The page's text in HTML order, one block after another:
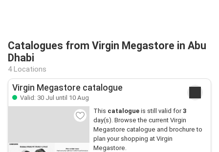
Catalogues from Virgin Megastore in Abu
Dhabi
4 Locations
Virgin Megastore catalogue
Valid: 30 Jul until 10 Aug
This catalogueis still valid for3
day(s). Browse the current Virgin
Megastore catalogue and brochure to
plan your shopping at Virgin
Megastore.